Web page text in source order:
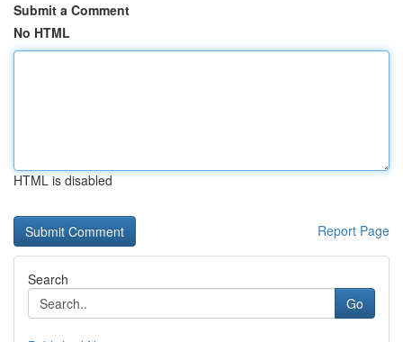
Submit a Comment
No HTML
HTML is disabled
Report Page
Search
Go